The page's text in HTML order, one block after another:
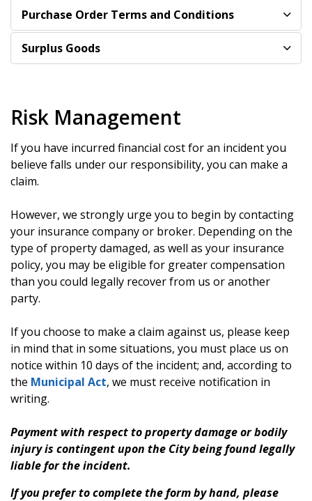
Purchase Order Terms and Conditions
Surplus Goods
Risk Management
If you have incurred financial cost for an incident you
believe falls under our responsibility, you can make a
claim.
However, we strongly urge you to begin by contacting
your insurance company or broker. Depending on the
type of property damaged, as well as your insurance
policy, you may be eligible for greater compensation
than you could legally recover from us or another
party.
If you choose to make a claim against us, please keep
in mind that in some situations, you must place us on
notice within 10 days of the incident; and, according to
the Municipal Act, we must receive notification in
writing.
Payment with respect to property damage or bodily
injury is contingent upon the City being found legally
liable for the incident.
If you prefer to complete the form by hand, please